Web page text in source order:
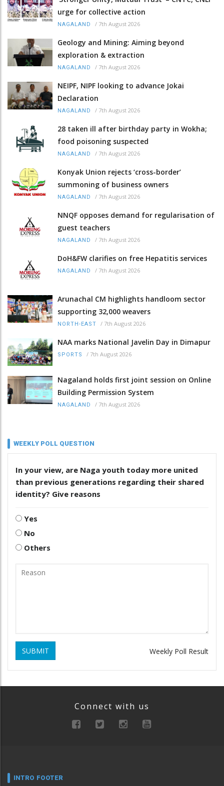
urge for collective action
NAGALAND / 7th August 2026
Geology and Mining: Aiming beyond
exploration & extraction
NAGALAND / 7th August 2026
NEIPF, NIPF looking to advance Jokai
Declaration
NAGALAND / 7th August 2026
28 taken ill after birthday party in Wokha;
food poisoning suspected
NAGALAND / 7th August 2026
Konyak Union rejects ‘cross-border’
summoning of business owners
NAGALAND / 7th August 2026
NNQF opposes demand for regularisation of
guest teachers
NAGALAND / 7th August 2026
DoH&FW clarifies on free Hepatitis services
NAGALAND / 7th August 2026
Arunachal CM highlights handloom sector
supporting 32,000 weavers
NORTH-EAST / 7th August 2026
NAA marks National Javelin Day in Dimapur
SPORTS / 7th August 2026
Nagaland holds first joint session on Online
Building Permission System
NAGALAND / 7th August 2026
WEEKLY POLL QUESTION
In your view, are Naga youth today more united
than previous generations regarding their shared
identity? Give reasons
Yes
No
Others
SUBMIT Weekly Poll Result
Connect with us
INTRO FOOTER